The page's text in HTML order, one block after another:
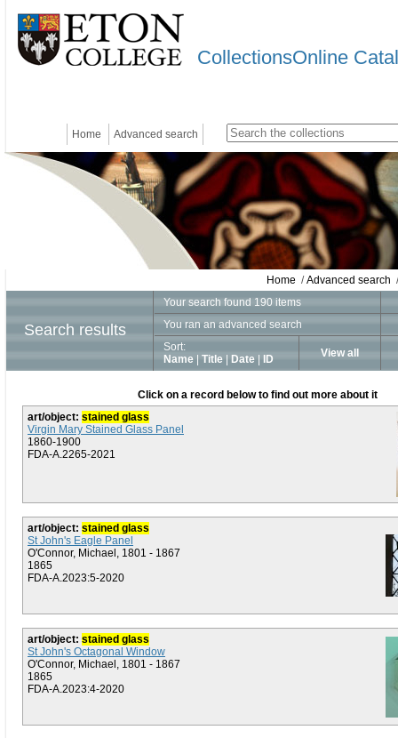
CollectionsOnline
Home Advanced search
Home /Advanced search
Search results
Your search found 190 items
You ran an advanced search
Sort:
Name
Title Date ID View all
Click on a record below to find out more about it
art/object: stained glass
Virgin Mary Stained Glass Panel
1860-1900
FDA-A.2265-2021
art/object: stained glass
St John's Eagle Panel
O'Connor, Michael, 1801 - 1867
1865
FDA-A.2023:5-2020
art/object: stained glass
St John's Octagonal Window
O'Connor, Michael, 1801 - 1867
1865
FDA-A.2023:4-2020